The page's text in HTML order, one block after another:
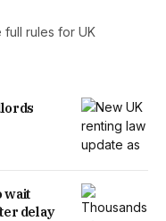
full rules for UK
wait
delay